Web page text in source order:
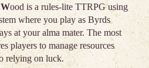
Wood is a rules-lite TTRPG using
where you play as Byrds
at your alma mater. The most
players to manage resources
relying on luck.